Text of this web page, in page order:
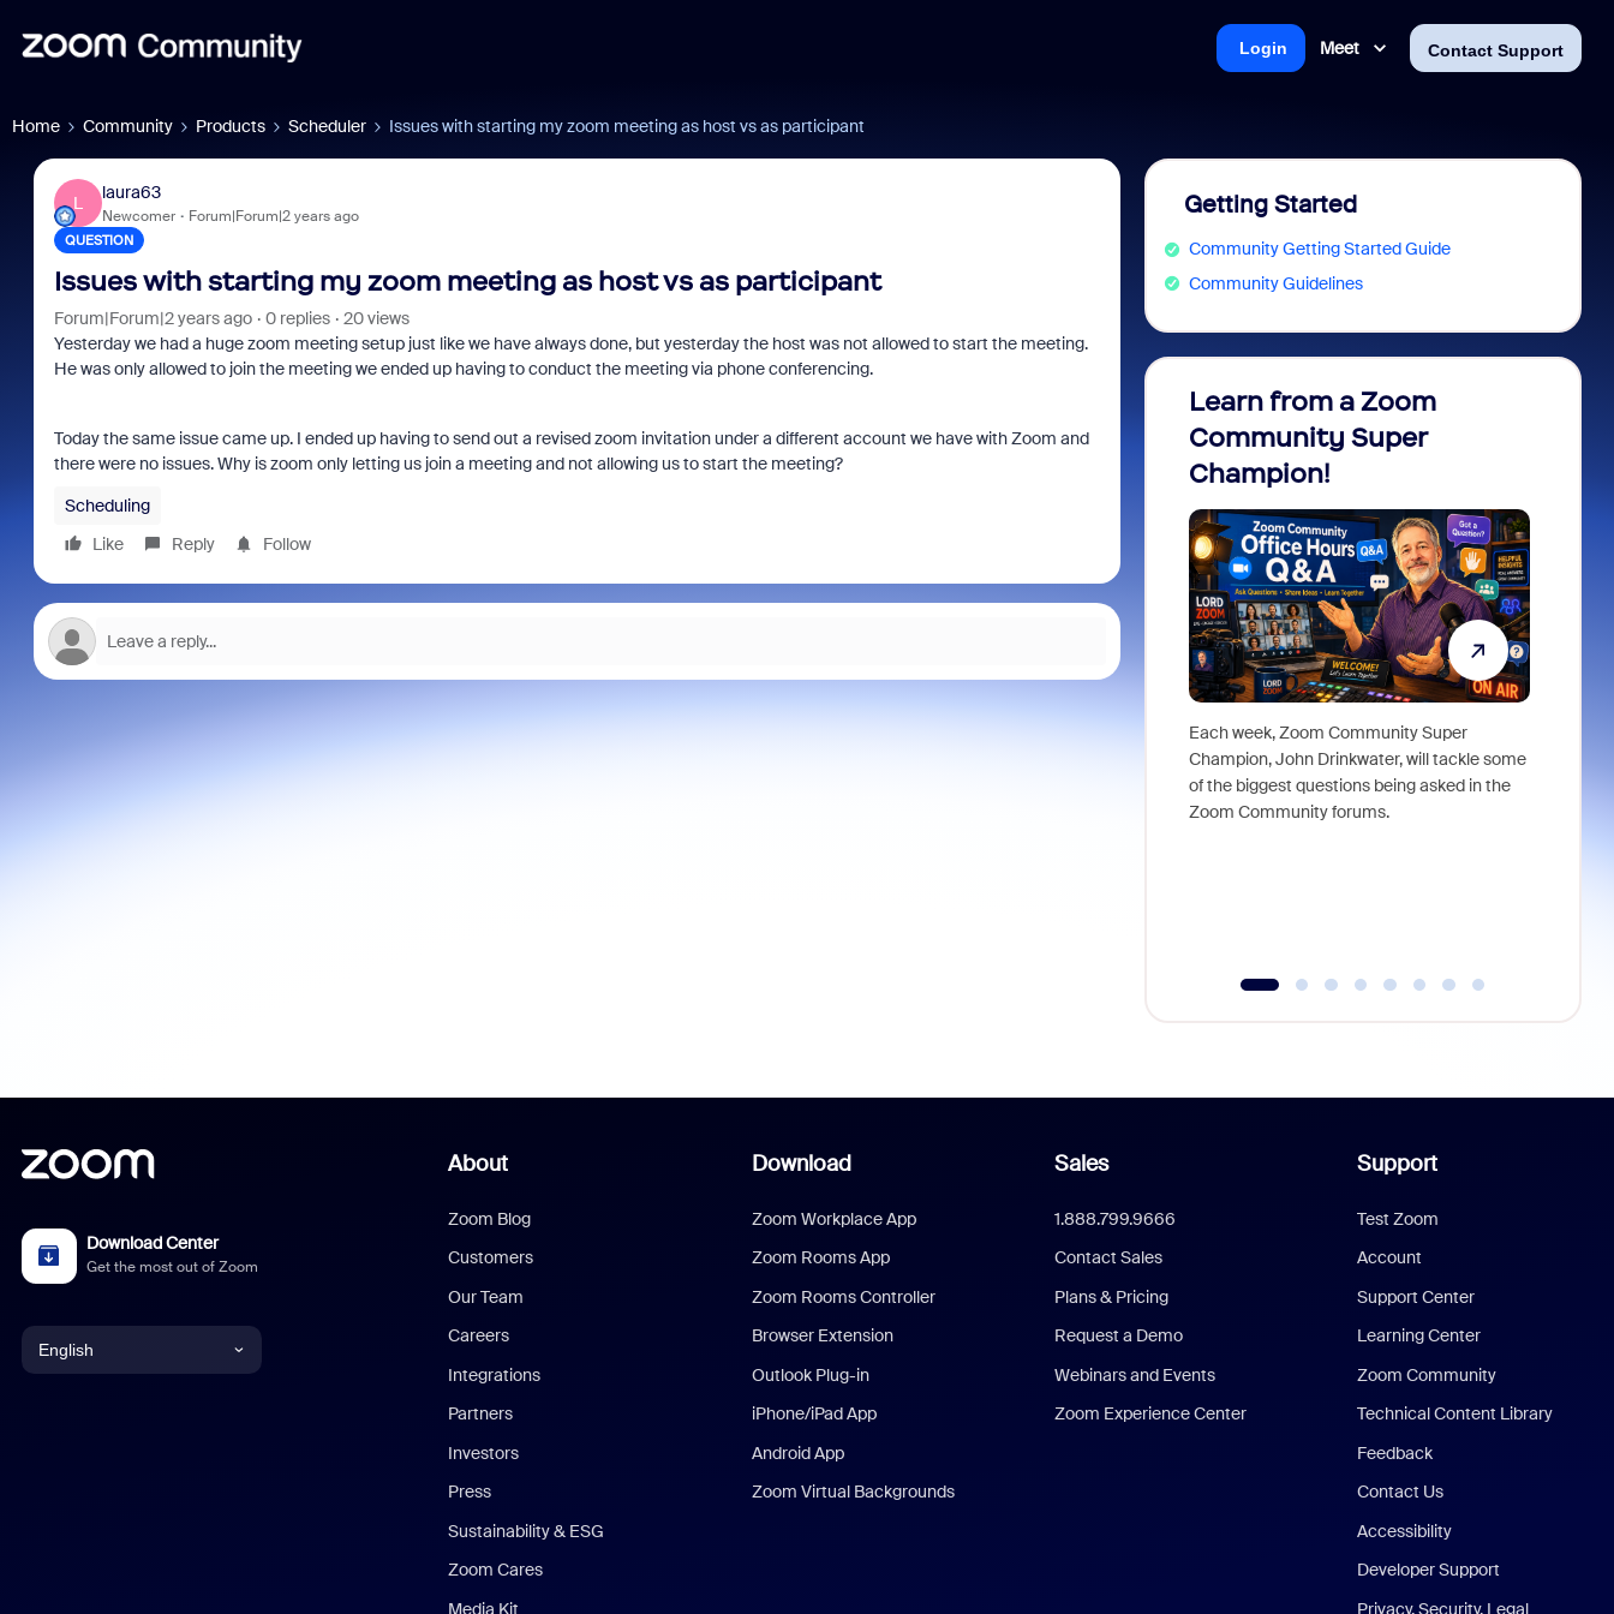
Meet Contact Support
Login
Home Community Products Scheduler Issues with starting my zoom meeting as host vs as participant
L
laura63
Newcomer Forum|Forum|2 years ago
QUESTION
Issues with starting my zoom meeting as host vs as participant
Forum|Forum|2 years ago 0 replies
20 views
Yesterday we had a huge zoom meeting setup just like we have always done, but yesterday the host was not allowed to start the meeting.
He was only allowed to join the meeting we ended up having to conduct the meeting via phone conferencing.
Today the same issue came up. I ended up having to send out a revised zoom invitation under a different account we have with Zoom and
there were no issues. Why is zoom only letting us join a meeting and not allowing us to start the meeting?
Scheduling
Like
Reply Follow
Getting Started
Community Getting Started Guide
Community Guidelines
Learn from a Zoom
Community Super
Champion!
Each week, Zoom Community Super
Champion, John Drinkwater, will tackle some
of the biggest questions being asked in the
Zoom Community forums.
Download Center
Get the most out of Zoom
English
About
Zoom Blog
Customers
Our Team
Careers
Integrations
Partners
Investors
Press
Sustainability & ESG
Zoom Cares
Media Kit
Download
Zoom Workplace App
Zoom Rooms App
Zoom Rooms Controller
Browser Extension
Outlook Plug-in
iPhone/iPad App
Android App
Zoom Virtual Backgrounds
Sales
1.888.799.9666
Contact Sales
Plans & Pricing
Request a Demo
Webinars and Events
Zoom Experience Center
Support
Test Zoom
Account
Support Center
Learning Center
Zoom Community
Technical Content Library
Feedback
Contact Us
Accessibility
Developer Support
Privacy, Security, Legal